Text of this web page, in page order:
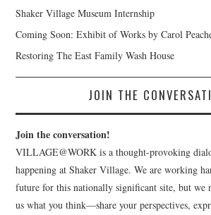
Shaker Village Museum Internship
Coming Soon: Exhibit of Works by Carol
Restoring The East Family Wash House
JOIN THE
Join the conversation!
VILLAGE@WORK is a thought-provoking
happening at Shaker Village. We are working
future for this nationally significant site, but we
us what you think—share your perspectives,